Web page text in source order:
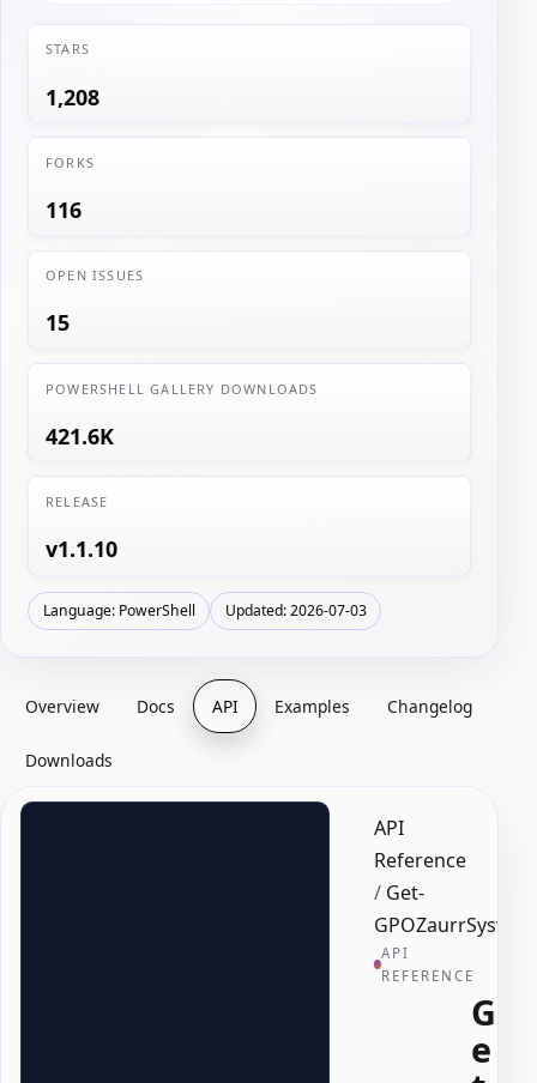
STARS
1,208
FORKS
116
OPEN ISSUES
15
POWERSHELL GALLERY DOWNLOADS
421.6K
RELEASE
v1.1.10
Language: PowerShell Updated: 2026-07-03
Overview Docs API Examples Changelog
Downloads
API
Reference
/ Get-
API
REFERENCE
G
e